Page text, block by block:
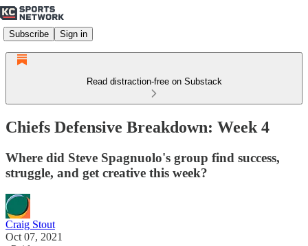
Subscribe Sign in
Read distraction-free on Substack
Chiefs Defensive Breakdown: Week 4
Where did Steve Spagnuolo's group find success,
struggle, and get creative this week?
Craig Stout
Oct 07, 2021